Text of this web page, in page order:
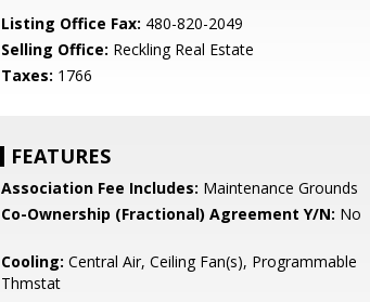
Listing Office Fax: 480-820-2049
Selling Office: Reckling Real Estate
Taxes: 1766
FEATURES
Association Fee Includes: Maintenance Grounds
Co-Ownership (Fractional) Agreement Y/N: No
Cooling: Central Air, Ceiling Fan(s), Programmable
Thmstat